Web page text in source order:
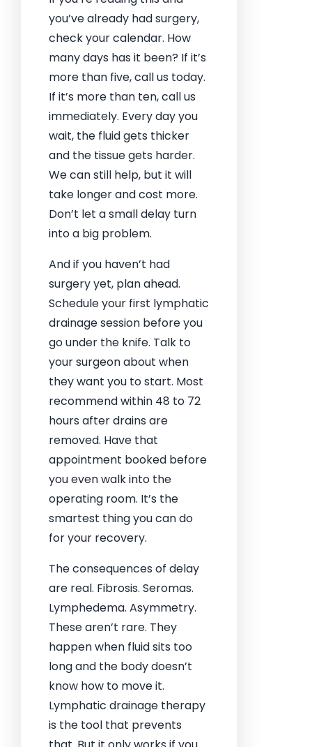
you’ve already had surgery,
check your calendar. How
many days has it been? If it’s
more than five, call us today.
If it’s more than ten, call us
immediately. Every day you
wait, the fluid gets thicker
and the tissue gets harder.
We can still help, but it will
take longer and cost more.
Don’t let a small delay turn
into a big problem.
And if you haven’t had
surgery yet, plan ahead.
Schedule your first lymphatic
drainage session before you
go under the knife. Talk to
your surgeon about when
they want you to start. Most
recommend within 48 to 72
hours after drains are
removed. Have that
appointment booked before
you even walk into the
operating room. It’s the
smartest thing you can do
for your recovery.
The consequences of delay
are real. Fibrosis. Seromas.
Lymphedema. Asymmetry.
These aren’t rare. They
happen when fluid sits too
long and the body doesn’t
know how to move it.
Lymphatic drainage therapy
is the tool that prevents